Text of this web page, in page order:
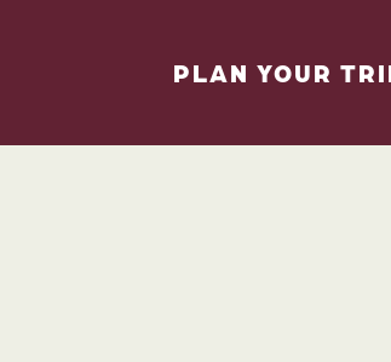
PLAN YOUR